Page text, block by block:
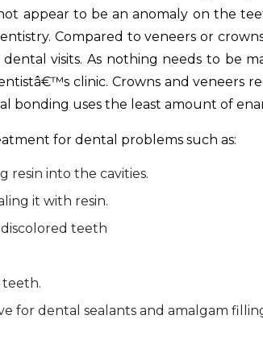
appear to be an anomaly on the
Compared to veneers or
visits. As nothing needs to be
clinic. Crowns and veneers
bonding uses the least amount of
for dental problems such as:
resin into the cavities.
it with resin.
teeth
teeth.
for dental sealants and amalgam